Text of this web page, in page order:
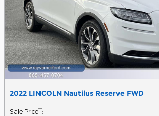
2022 LINCOLN Nautilus Reserve FWD
Sale Price**: